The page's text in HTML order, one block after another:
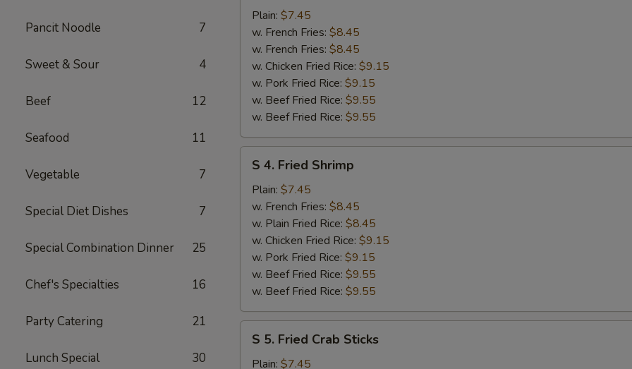
Pancit Noodle 7
Sweet & Sour 4
Beef 12
Seafood 11
Vegetable 7
Special Diet Dishes 7
Special Combination Dinner 25
Chef's Specialties 16
Party Catering 21
Lunch Special 30
Fried
Scallop
Plain: $7.45
w. French Fries: $8.45
w. French Fries: $8.45
w. Chicken Fried Rice: $9.15
w. Pork Fried Rice: $9.15
w. Beef Fried Rice: $9.55
w. Beef Fried Rice: $9.55
Fried
Shrimp
S 4. Fried Shrimp
Plain: $7.45
w. French Fries: $8.45
w. Plain Fried Rice: $8.45
w. Chicken Fried Rice: $9.15
w. Pork Fried Rice: $9.15
w. Beef Fried Rice: $9.55
w. Beef Fried Rice: $9.55
Fried
S 5. Fried Crab Sticks
Plain: $7.45